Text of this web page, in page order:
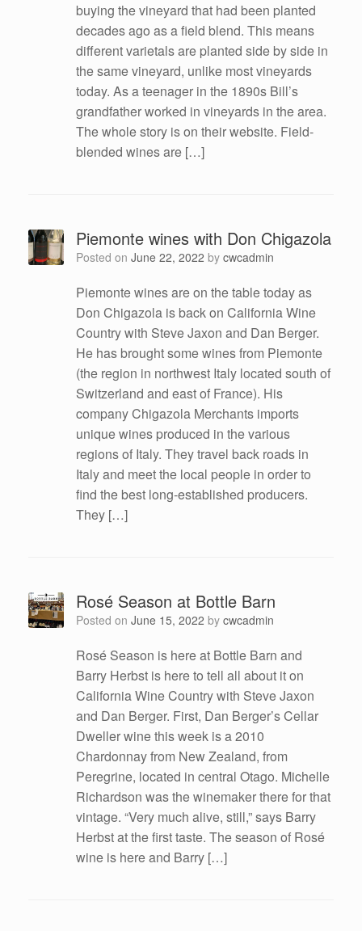
buying the vineyard that had been planted
decades ago as a field blend. This means
different varietals are planted side by side in
the same vineyard, unlike most vineyards
today. As a teenager in the 1890s Bill’s
grandfather worked in vineyards in the area.
The whole story is on their website. Field-
blended wines are […]
Piemonte wines with Don Chigazola
Posted on June 22, 2022 by cwcadmin
Piemonte wines are on the table today as
Don Chigazola is back on California Wine
Country with Steve Jaxon and Dan Berger.
He has brought some wines from Piemonte
(the region in northwest Italy located south of
Switzerland and east of France). His
company Chigazola Merchants imports
unique wines produced in the various
regions of Italy. They travel back roads in
Italy and meet the local people in order to
find the best long-established producers.
They […]
Rosé Season at Bottle Barn
Posted on June 15, 2022 by cwcadmin
Rosé Season is here at Bottle Barn and
Barry Herbst is here to tell all about it on
California Wine Country with Steve Jaxon
and Dan Berger. First, Dan Berger’s Cellar
Dweller wine this week is a 2010
Chardonnay from New Zealand, from
Peregrine, located in central Otago. Michelle
Richardson was the winemaker there for that
vintage. “Very much alive, still,” says Barry
Herbst at the first taste. The season of Rosé
wine is here and Barry […]